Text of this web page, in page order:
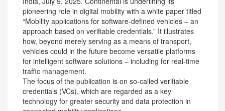
pioneering role in digital mobility with a white paper titled
“Mobility applications for software-defined vehicles – an
approach based on verifiable credentials.” It illustrates
how, beyond merely serving as a means of transport,
vehicles could in the future become versatile platforms
for intelligent software solutions – including for real-time
traffic management.
The focus of the publication is on so-called verifiable
credentials (VCs), which are regarded as a key
technology for greater security and data protection in